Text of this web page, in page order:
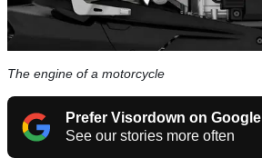
The engine of a motorcycle
Prefer Visordown on Google
See our stories more often